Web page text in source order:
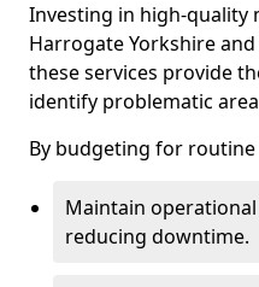
Investing in high-quality
Harrogate Yorkshire
these services provide
identify problematic
By budgeting for
Maintain
reducing downtime.